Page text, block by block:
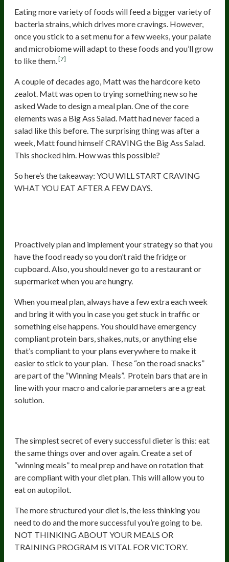
Eating more variety of foods will feed a bigger variety of
bacteria strains, which drives more cravings. However,
once you stick to a set menu for a few weeks, your palate
and microbiome will adapt to these foods and you’ll grow
to like them.[7]
A couple of decades ago, Matt was the hardcore keto
zealot. Matt was open to trying something new so he
asked Wade to design a meal plan. One of the core
elements was a Big Ass Salad. Matt had never faced a
salad like this before. The surprising thing was after a
week, Matt found himself CRAVING the Big Ass Salad.
This shocked him. How was this possible?
So here’s the takeaway: YOU WILL START CRAVING
WHAT YOU EAT AFTER A FEW DAYS.
Proactively plan and implement your strategy so that you
have the food ready so you don’t raid the fridge or
cupboard. Also, you should never go to a restaurant or
supermarket when you are hungry.
When you meal plan, always have a few extra each week
and bring it with you in case you get stuck in traffic or
something else happens. You should have emergency
compliant protein bars, shakes, nuts, or anything else
that’s compliant to your plans everywhere to make it
easier to stick to your plan. These “on the road snacks”
are part of the “Winning Meals”. Protein bars that are in
line with your macro and calorie parameters are a great
solution.
The simplest secret of every successful dieter is this: eat
the same things over and over again. Create a set of
“winning meals” to meal prep and have on rotation that
are compliant with your diet plan. This will allow you to
eat on autopilot.
The more structured your diet is, the less thinking you
need to do and the more successful you’re going to be.
NOT THINKING ABOUT YOUR MEALS OR
TRAINING PROGRAM IS VITAL FOR VICTORY.